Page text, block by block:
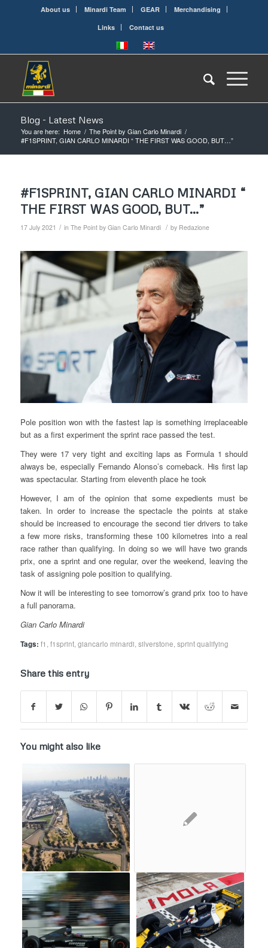
About us Minardi Team GEAR
Merchandising
Links
Contact us
Blog - Latest News
You are here: Home / The Point by Gian Carlo Minardi /
#F1SPRINT, GIAN CARLO MINARDI “ THE FIRST WAS GOOD, BUT…”
#F1SPRINT, GIAN CARLO MINARDI “
THE FIRST WAS GOOD, BUT…”
17 July 2021 / in The Point by Gian Carlo Minardi / by Redazione
Pole position won with the fastest lap is something irreplaceable
but as a first experiment the sprint race passed the test.
They were 17 very tight and exciting laps as Formula 1 should
always be, especially Fernando Alonso’s comeback. His first lap
was spectacular. Starting from eleventh place he took
However, I am of the opinion that some expedients must be
taken. In order to increase the spectacle the points at stake
should be increased to encourage the second tier drivers to take
a few more risks, transforming these 100 kilometres into a real
race rather than qualifying. In doing so we will have two grands
prix, one a sprint and one regular, over the weekend, leaving the
task of assigning pole position to qualifying.
Now it will be interesting to see tomorrow’s grand prix too to have
a full panorama.
Gian Carlo Minardi
Tags: f1 f1sprint, giancarlo minardi silverstone sprint qualifying
Share this entry
You might also like